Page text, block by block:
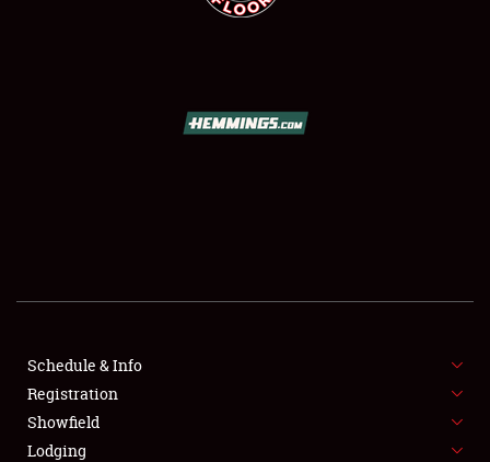
SHOWFIELD
SPONSORSHIP
LODGING
Schedule & Info
Registration
Showfield
Lodging